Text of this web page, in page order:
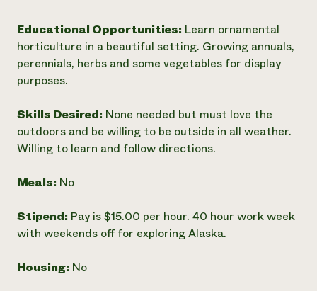
Educational Opportunities: Learn ornamental
horticulture in a beautiful setting. Growing annuals,
perennials, herbs and some vegetables for display
purposes.
Skills Desired: None needed but must love the
outdoors and be willing to be outside in all weather.
Willing to learn and follow directions.
Meals: No
Stipend: Pay is $15.00 per hour. 40 hour work week
with weekends off for exploring Alaska.
Housing: No